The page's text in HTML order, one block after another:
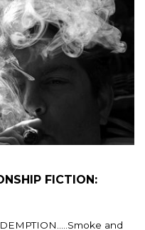
FICTION:
and